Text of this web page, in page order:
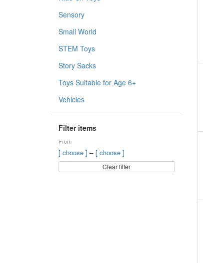
Sensory
Small World
STEM Toys
Story Sacks
Toys Suitable for Age 6+
Vehicles
Filter items
From
[ choose ] – [ choose ]
Clear filter